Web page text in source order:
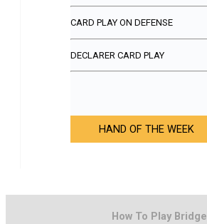
CARD PLAY ON DEFENSE
DECLARER CARD PLAY
HAND OF THE WEEK
How To Play Bridge